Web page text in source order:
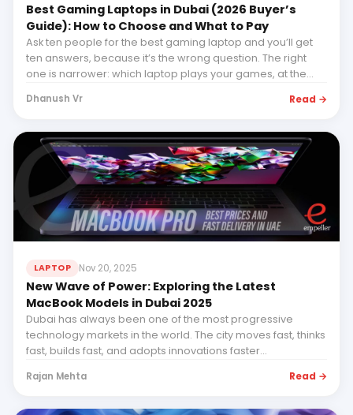
Best Gaming Laptops in Dubai (2026 Buyer’s
Guide): How to Choose and What to Pay
Ask ten people for the best gaming laptop and you’ll get
ten answers, because it’s the wrong question. The right
one is narrower: which laptop plays your games, at the
Dhanush Vr Read →
LAPTOP Nov 20, 2025
New Wave of Power: Exploring the Latest
MacBook Models in Dubai 2025
Dubai has always been one of the most progressive
technology markets in the world. The city moves fast, thinks
fast, builds fast, and adopts innovations faster...
Rajan Mehta Read →